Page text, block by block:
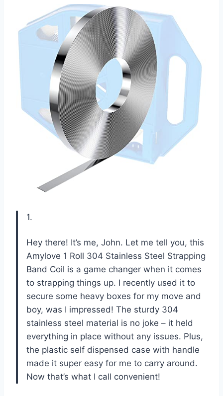
1.
Hey there! It’s me, John. Let me tell you, this
Amylove 1 Roll 304 Stainless Steel Strapping
Band Coil is a game changer when it comes
to strapping things up. I recently used it to
secure some heavy boxes for my move and
boy, was I impressed! The sturdy 304
stainless steel material is no joke – it held
everything in place without any issues. Plus,
the plastic self dispensed case with handle
made it super easy for me to carry around.
Now that’s what I call convenient!